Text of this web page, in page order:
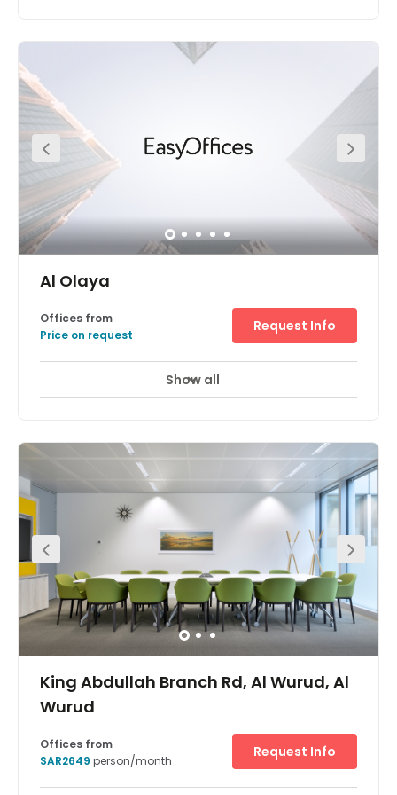
Al Olaya
Offices from
Price on request
Request Info
Show all
King Abdullah Branch Rd, Al Wurud, Al
Wurud
Offices from
SAR2649 person/month
Request Info